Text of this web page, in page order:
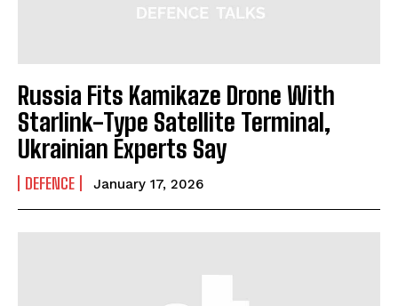
Russia Fits Kamikaze Drone With
Starlink-Type Satellite Terminal,
Ukrainian Experts Say
DEFENCE January 17, 2026